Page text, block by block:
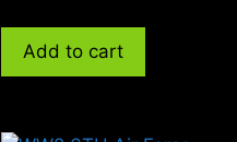
Add to cart